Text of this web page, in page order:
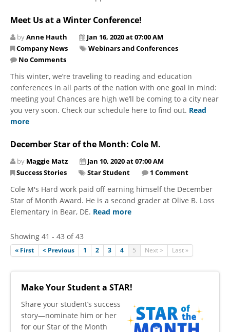
Meet Us at a Winter Conference!
byAnne Hauth
Jan 16, 2020 at 07:00 AM
Company News
Webinars and Conferences
No Comments
​This winter, we’re traveling to reading and education
conferences in all parts of the nation with one goal in mind:
meeting you! Chances are high we’ll be coming to a city near
you very soon. Check our schedule here to find out. Read
more
December Star of the Month: Cole M.
by Maggie Matz
Jan 10, 2020 at 07:00 AM
Success Stories
Star Student 1 Comment
Cole M's Hard work paid off earning himself the December
Star of Month Award. He is a second grader at Olive B. Loss
Elementary in Bear, DE. Read more
Showing 41 - 43 of 43
« First < Previous 1 2 3 4 5 Next > Last »
Make Your Student a STAR!
​Share your student’s success
story—nominate him or her
for our Star of the Month